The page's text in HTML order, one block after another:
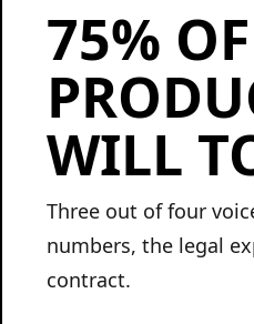
75%
WILL
Three out of four
numbers, the legal
contract.